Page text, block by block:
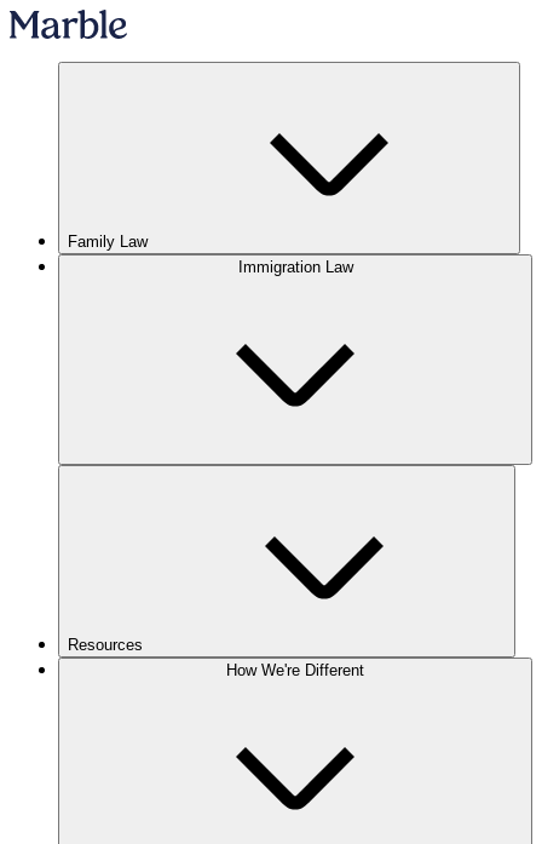
Family Law
Immigration Law
Resources
How We're Different